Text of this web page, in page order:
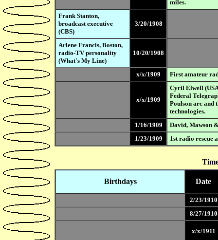
miles.
Frank Stanton,
broadcast executive
(CBS)
3/20/1908
Arlene Francis, Boston,
radio-TV personality
(What's My Line)
10/20/1908
x/x/1909 First amateur
x/x/1909
Cyril Elwell
Federal
Poulson arc and
technologies.
1/16/1909
David, Mawson
1/23/1909
1st radio rescue
Birthdays Date
2/23/1910
8/27/1910
x/x/1911